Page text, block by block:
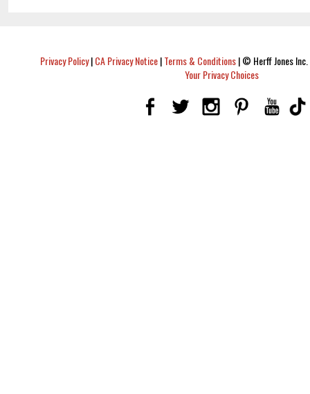
Privacy Policy|CA Privacy Notice|Terms & Conditions|© Herff Jones
Your Privacy Choices